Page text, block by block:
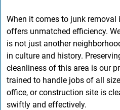
When it comes to junk removal
offers unmatched efficiency.
is not just another
in culture and history.
cleanliness of this area is our
trained to handle jobs of all
office, or construction site is
swiftly and effectively.